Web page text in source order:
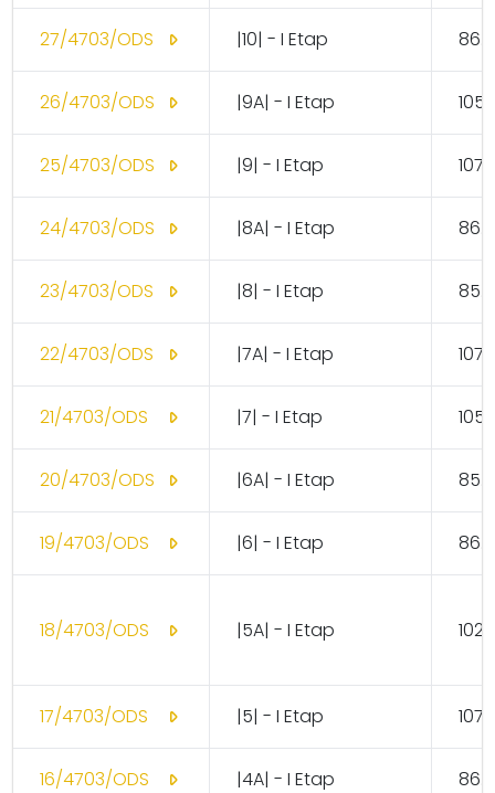
27/4703/ODS |10| - I Etap
26/4703/ODS |9A| - I Etap
25/4703/ODS |9| - I Etap
24/4703/ODS |8A| - I Etap
23/4703/ODS |8| - I Etap
22/4703/ODS |7A| - I Etap
21/4703/ODS |7| - I Etap
20/4703/ODS |6A| - I Etap
19/4703/ODS |6| - I Etap
18/4703/ODS |5A| - I Etap
17/4703/ODS |5| - I Etap
16/4703/ODS |4A| - I Etap